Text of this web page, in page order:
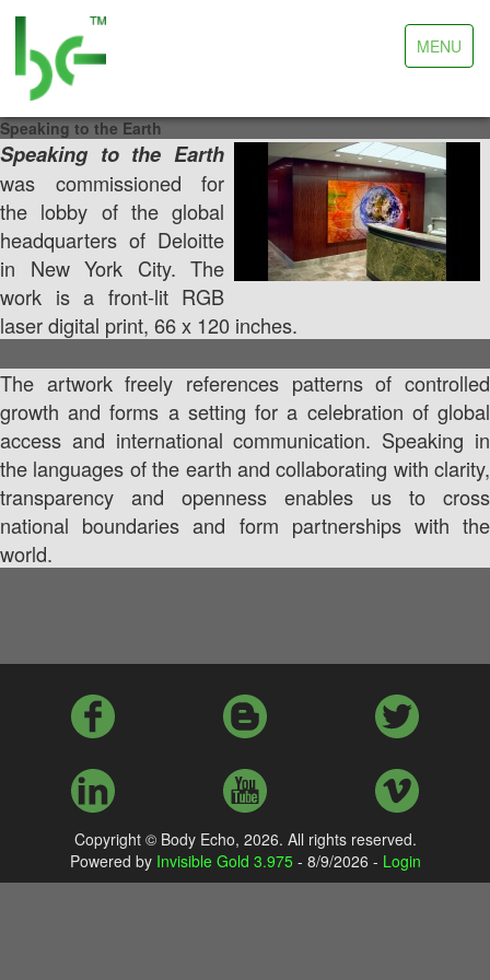
Toggle
navigation
MENU
Speaking to the Earth
Speaking to the Earth
was commissioned for
the lobby of the global
headquarters of Deloitte
in New York City. The
work is a front-lit RGB
laser digital print, 66 x 120 inches.
The artwork freely references patterns of controlled
growth and forms a setting for a celebration of global
access and international communication. Speaking in
the languages of the earth and collaborating with clarity,
transparency and openness enables us to cross
national boundaries and form partnerships with the
world.
Copyright © Body Echo, 2026. All rights reserved.
Powered by Invisible Gold 3.975 - 8/9/2026 - Login